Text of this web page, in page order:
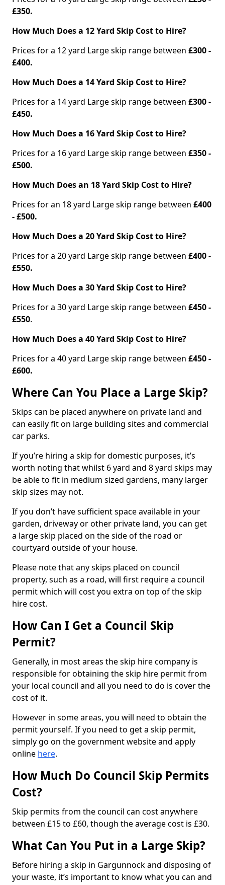
£350.
How Much Does a 12 Yard Skip Cost to Hire?
Prices for a 12 yard Large skip range between £300 -
£400.
How Much Does a 14 Yard Skip Cost to Hire?
Prices for a 14 yard Large skip range between £300 -
£450.
How Much Does a 16 Yard Skip Cost to Hire?
Prices for a 16 yard Large skip range between £350 -
£500.
How Much Does an 18 Yard Skip Cost to Hire?
Prices for an 18 yard Large skip range between £400
- £500.
How Much Does a 20 Yard Skip Cost to Hire?
Prices for a 20 yard Large skip range between £400 -
£550.
How Much Does a 30 Yard Skip Cost to Hire?
Prices for a 30 yard Large skip range between £450 -
£550.
How Much Does a 40 Yard Skip Cost to Hire?
Prices for a 40 yard Large skip range between £450 -
£600.
Where Can You Place a Large Skip?
Skips can be placed anywhere on private land and
can easily fit on large building sites and commercial
car parks.
If you’re hiring a skip for domestic purposes, it’s
worth noting that whilst 6 yard and 8 yard skips may
be able to fit in medium sized gardens, many larger
skip sizes may not.
If you don’t have sufficient space available in your
garden, driveway or other private land, you can get
a large skip placed on the side of the road or
courtyard outside of your house.
Please note that any skips placed on council
property, such as a road, will first require a council
permit which will cost you extra on top of the skip
hire cost.
How Can I Get a Council Skip
Permit?
Generally, in most areas the skip hire company is
responsible for obtaining the skip hire permit from
your local council and all you need to do is cover the
cost of it.
However in some areas, you will need to obtain the
permit yourself. If you need to get a skip permit,
simply go on the government website and apply
online here.
How Much Do Council Skip Permits
Cost?
Skip permits from the council can cost anywhere
between £15 to £60, though the average cost is £30.
What Can You Put in a Large Skip?
Before hiring a skip in Gargunnock and disposing of
your waste, it’s important to know what you can and